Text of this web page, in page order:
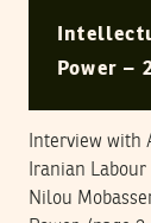
Power –
Interview with
Iranian
Nilou